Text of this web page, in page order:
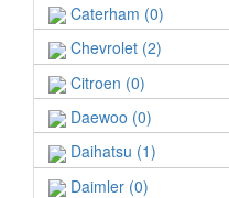
Caterham (0)
Chevrolet (2)
Citroen (0)
Daewoo (0)
Daihatsu (1)
Daimler (0)